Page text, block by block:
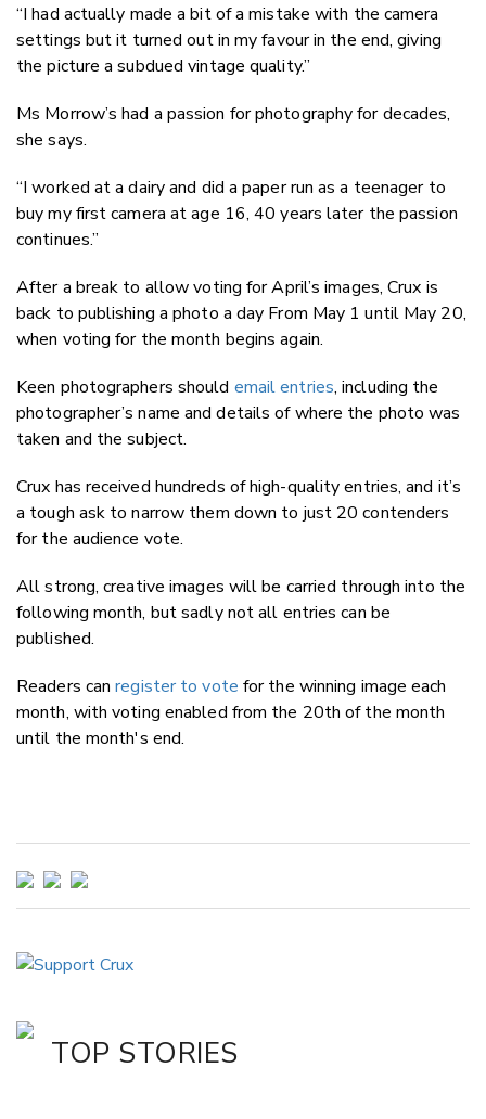
“I had actually made a bit of a mistake with the camera
settings but it turned out in my favour in the end, giving
the picture a subdued vintage quality.”
Ms Morrow’s had a passion for photography for decades,
she says.
“I worked at a dairy and did a paper run as a teenager to
buy my first camera at age 16, 40 years later the passion
continues.”
After a break to allow voting for April’s images, Crux is
back to publishing a photo a day From May 1 until May 20,
when voting for the month begins again.
Keen photographers should email entries, including the
photographer’s name and details of where the photo was
taken and the subject.
Crux has received hundreds of high-quality entries, and it’s
a tough ask to narrow them down to just 20 contenders
for the audience vote.
All strong, creative images will be carried through into the
following month, but sadly not all entries can be
published.
Readers canregister to vote for the winning image each
month, with voting enabled from the 20th of the month
until the month's end.
TOP STORIES